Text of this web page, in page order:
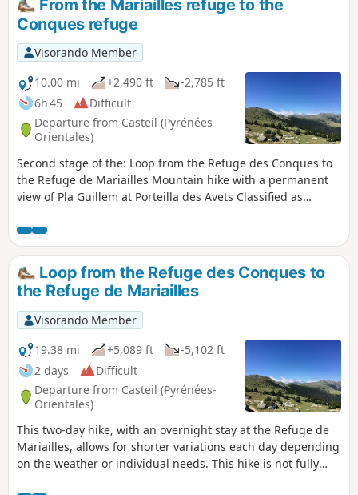
From the Mariailles refuge to the
Conques refuge
Visorando Member
10.00 mi
+2,490 ft
-2,785 ft
6h 45
Difficult
Departure from Casteil (Pyrénées-
Orientales)
Second stage of the: Loop from the Refuge des Conques to
the Refuge de Mariailles Mountain hike with a permanent
view of Pla Guillem at Porteilla des Avets Classified as
markings, steep slopes in places. See practical information.
Allow 6 hours of sustained walking.
Loop from the Refuge des Conques to
the Refuge de Mariailles
Visorando Member
19.38 mi
+5,089 ft
-5,102 ft
2 days
Difficult
Departure from Casteil (Pyrénées-
Orientales)
This two-day hike, with an overnight stay at the Refuge de
Mariailles, allows for shorter variations each day depending
on the weather or individual needs. This hike is not fully